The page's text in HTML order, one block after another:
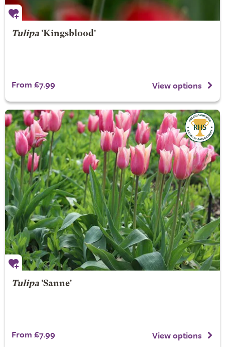
Tulipa'Kingsblood'
From £7.99 View options
Tulipa'Sanne'
From £7.99 View options